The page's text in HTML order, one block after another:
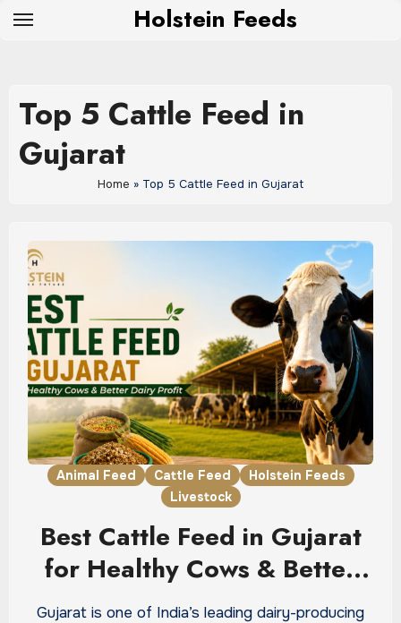
Skip
Holstein Feeds
Top 5 Cattle Feed in
Gujarat
Home » Top 5 Cattle Feed in Gujarat
Animal Feed Cattle Feed
Holstein Feeds
Livestock
Best Cattle Feed in Gujarat
for Healthy Cows & Better
Dairy Profit
Gujarat is one of India’s leading dairy-producing